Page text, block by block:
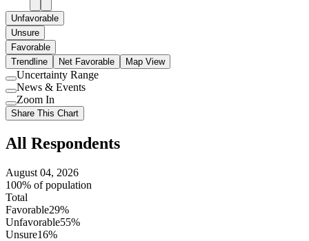
Unfavorable
Unsure
Favorable
Trendline
Net Favorable Map View
Use
setting
Uncertainty Range
Use
setting
News & Events
Use
setting
Zoom In
Share This Chart
All Respondents
August 04, 2026
100% of population
Total
Favorable29%
Unfavorable55%
Unsure16%